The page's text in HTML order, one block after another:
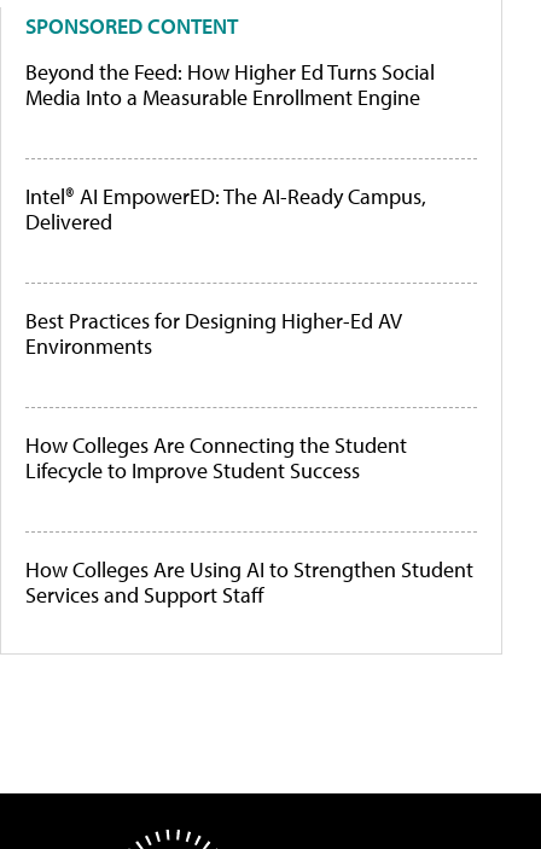
SPONSORED CONTENT
Beyond the Feed: How Higher Ed Turns Social
Media Into a Measurable Enrollment Engine
Intel® AI EmpowerED: The AI-Ready Campus,
Delivered
Best Practices for Designing Higher-Ed AV
Environments
How Colleges Are Connecting the Student
Lifecycle to Improve Student Success
How Colleges Are Using AI to Strengthen Student
Services and Support Staff